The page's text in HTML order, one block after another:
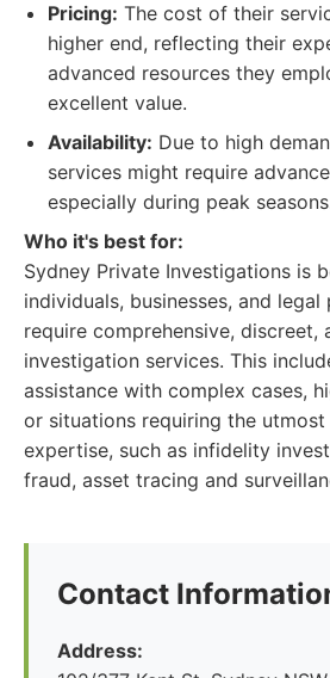
Pricing: The cost of their
higher end, reflecting their
advanced resources they
excellent value.
Availability: Due to high
services might require
especially during peak
Who it's best for:
Sydney Private Investigations is
individuals, businesses, and
require comprehensive, discreet,
investigation services. This
assistance with complex cases,
or situations requiring the
expertise, such as infidelity
fraud, asset tracing and
Contact
Address: